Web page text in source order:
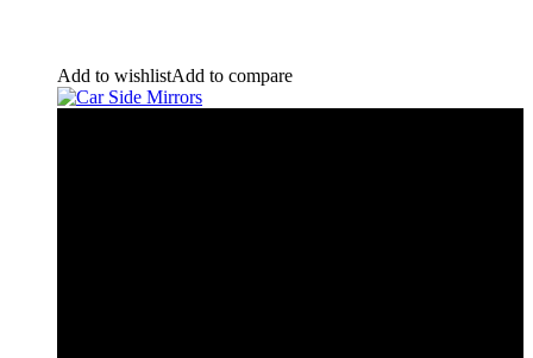
Add to wishlistAdd to compare